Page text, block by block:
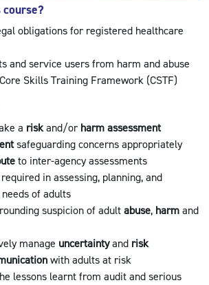
course?
obligations for registered healthcare
and service users from harm and abuse
Skills Training Framework (CSTF)
a riskand/or harm assessment
safeguarding concerns appropriately
to inter-agency assessments
required in assessing, planning, and
of adults
suspicion of adult abuse, harm and
manage uncertaintyand risk
with adults at risk
lessons learnt from audit and serious